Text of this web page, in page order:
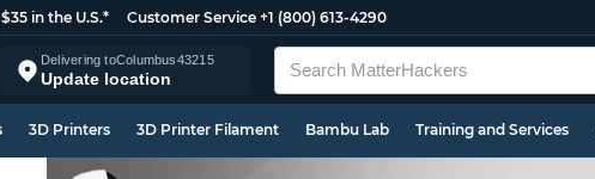
in the U.S.* Customer Service +1 (800) 613-4290
Delivering toColumbus43215
Update location
3D Printers 3D Printer Filament Bambu Lab Training and Services